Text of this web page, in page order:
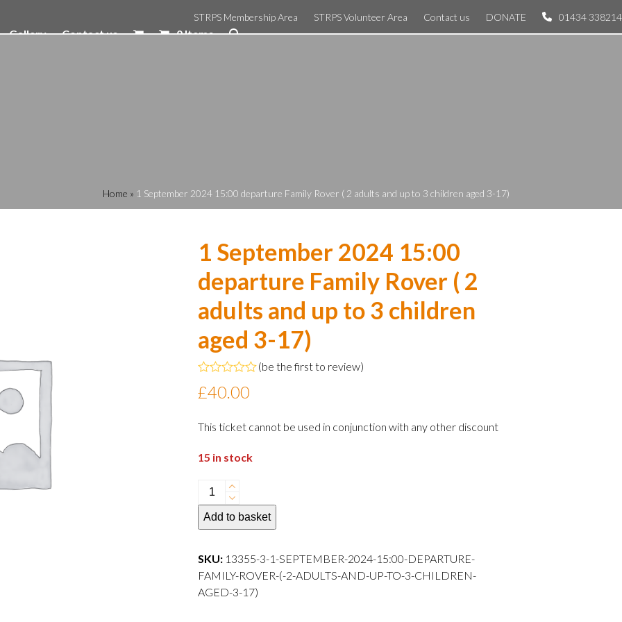
STRPS Membership Area STRPS Volunteer Area Contact us DONATE 01434 338214
Gallery Contact us 0 Items
Home » 1 September 2024 15:00 departure Family Rover ( 2 adults and up to 3 children aged 3-17)
1 September 2024 15:00
departure Family Rover ( 2
adults and up to 3 children
aged 3-17)
0
5
(be the first to review)
£40.00
This ticket cannot be used in conjunction with any other discount
15 in stock
September
2024
departure
Family
Rover
Add to basket
SKU: 13355-3-1-SEPTEMBER-2024-15:00-DEPARTURE-
FAMILY-ROVER-(-2-ADULTS-AND-UP-TO-3-CHILDREN-
AGED-3-17)